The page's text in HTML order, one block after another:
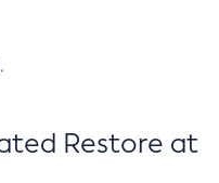
Restore at